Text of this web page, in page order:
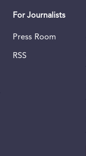
For Journalists
Press Room
RSS